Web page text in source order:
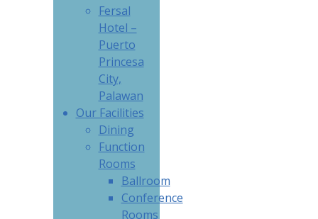
Fersal
Hotel –
Puerto
Princesa
City,
Palawan
Our Facilities
Dining
Function
Rooms
Ballroom
Conference
Rooms